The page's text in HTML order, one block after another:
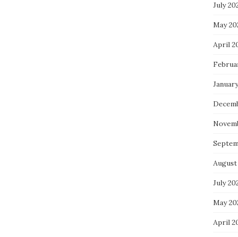
July
May
April
August
July
May
April